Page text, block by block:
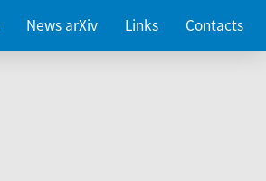
News arXiv Links Contacts